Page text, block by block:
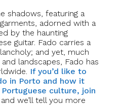
shadows, featuring a
adorned with a
by the haunting
guitar. Fado carries a
and yet, much
landscapes, Fado has
If you’d like to
in Porto and how it
culture, join
and we’ll tell you more